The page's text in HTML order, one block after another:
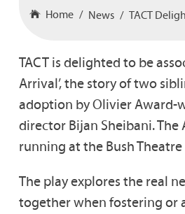
Home News
TACT is delighted to be
Arrival’, the story of two
adoption by Olivier Award-
director Bijan Sheibani.
running at the Bush
The play explores the real
together when fostering or